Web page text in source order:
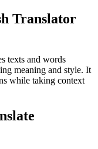
Translator
texts and words
meaning and style. It
while taking context